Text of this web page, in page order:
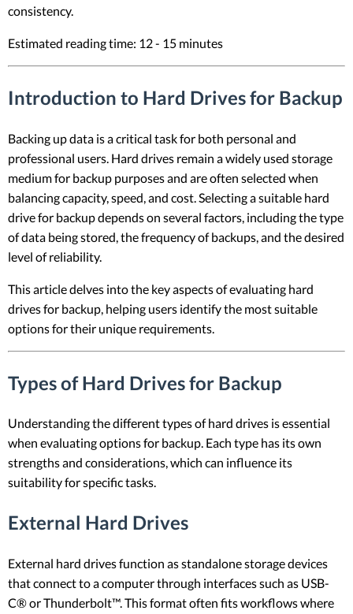
consistency.
Estimated reading time: 12 - 15 minutes
Introduction to Hard Drives for Backup
Backing up data is a critical task for both personal and
professional users. Hard drives remain a widely used storage
medium for backup purposes and are often selected when
balancing capacity, speed, and cost. Selecting a suitable hard
drive for backup depends on several factors, including the type
of data being stored, the frequency of backups, and the desired
level of reliability.
This article delves into the key aspects of evaluating hard
drives for backup, helping users identify the most suitable
options for their unique requirements.
Types of Hard Drives for Backup
Understanding the different types of hard drives is essential
when evaluating options for backup. Each type has its own
strengths and considerations, which can influence its
suitability for specific tasks.
External Hard Drives
External hard drives function as standalone storage devices
that connect to a computer through interfaces such as USB-
C® or Thunderbolt™. This format often fits workflows where